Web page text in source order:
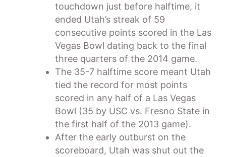
touchdown just before halftime, it
ended Utah’s streak of 59
consecutive points scored in the Las
Vegas Bowl dating back to the final
three quarters of the 2014 game.
The 35-7 halftime score meant Utah
tied the record for most points
scored in any half of a Las Vegas
Bowl (35 by USC vs. Fresno State in
the first half of the 2013 game).
After the early outburst on the
scoreboard, Utah was shut out the